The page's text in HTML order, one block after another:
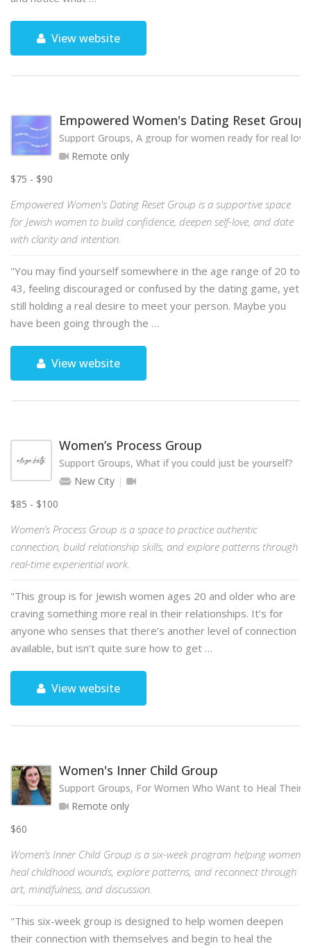
View website
Empowered Women's Dating Reset Group
Support Groups, A group for women ready for real love
Remote only
$75 - $90
Empowered Women's Dating Reset Group is a supportive space
for Jewish women to build confidence, deepen self-love, and date
with clarity and intention.
"You may find yourself somewhere in the age range of 20 to
43, feeling discouraged or confused by the dating game, yet
still holding a real desire to meet your person. Maybe you
have been going through the …
View website
Women’s Process Group
Support Groups, What if you could just be yourself?
New City
$85 - $100
Women’s Process Group is a space to practice authentic
connection, build relationship skills, and explore patterns through
real-time experiential work.
"This group is for Jewish women ages 20 and older who are
craving something more real in their relationships. It’s for
anyone who senses that there’s another level of connection
available, but isn’t quite sure how to get …
View website
Women's Inner Child Group
Support Groups, For Women Who Want to Heal Their
Remote only
$60
Women’s Inner Child Group is a six-week program helping women
heal childhood wounds, explore patterns, and reconnect through
art, mindfulness, and discussion.
"This six-week group is designed to help women deepen
their connection with themselves and begin to heal the